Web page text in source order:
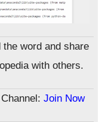
word and share
with others.
Channel:Join Now